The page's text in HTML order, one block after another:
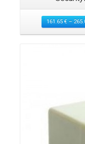
161.65 €–